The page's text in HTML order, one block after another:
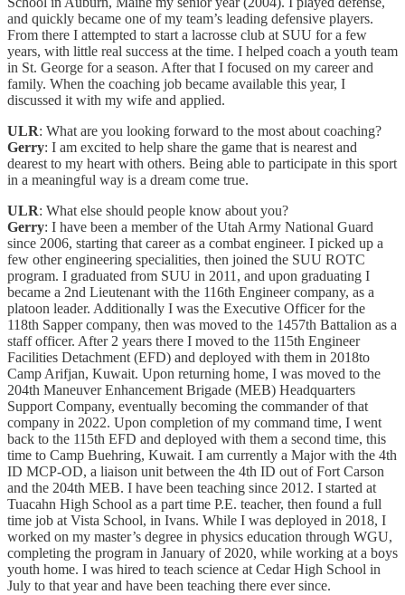
and quickly became one of my team’s leading defensive players.
From there I attempted to start a lacrosse club at SUU for a few
years, with little real success at the time. I helped coach a youth team
in St. George for a season. After that I focused on my career and
family. When the coaching job became available this year, I
discussed it with my wife and applied.
ULR: What are you looking forward to the most about coaching?
Gerry: I am excited to help share the game that is nearest and
dearest to my heart with others. Being able to participate in this sport
in a meaningful way is a dream come true.
ULR: What else should people know about you?
Gerry: I have been a member of the Utah Army National Guard
since 2006, starting that career as a combat engineer. I picked up a
few other engineering specialities, then joined the SUU ROTC
program. I graduated from SUU in 2011, and upon graduating I
became a 2nd Lieutenant with the 116th Engineer company, as a
platoon leader. Additionally I was the Executive Officer for the
118th Sapper company, then was moved to the 1457th Battalion as a
staff officer. After 2 years there I moved to the 115th Engineer
Facilities Detachment (EFD) and deployed with them in 2018to
Camp Arifjan, Kuwait. Upon returning home, I was moved to the
204th Maneuver Enhancement Brigade (MEB) Headquarters
Support Company, eventually becoming the commander of that
company in 2022. Upon completion of my command time, I went
back to the 115th EFD and deployed with them a second time, this
time to Camp Buehring, Kuwait. I am currently a Major with the 4th
ID MCP-OD, a liaison unit between the 4th ID out of Fort Carson
and the 204th MEB. I have been teaching since 2012. I started at
Tuacahn High School as a part time P.E. teacher, then found a full
time job at Vista School, in Ivans. While I was deployed in 2018, I
worked on my master’s degree in physics education through WGU,
completing the program in January of 2020, while working at a boys
youth home. I was hired to teach science at Cedar High School in
July to that year and have been teaching there ever since.